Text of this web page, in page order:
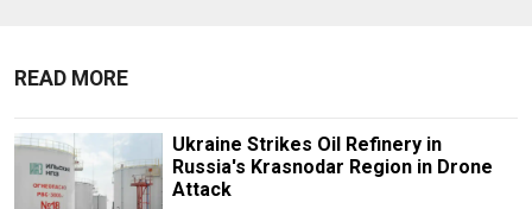
READ MORE
Ukraine Strikes Oil Refinery in
Russia's Krasnodar Region in Drone
Attack